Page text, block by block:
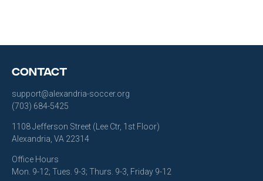
Contact
support@alexandria-soccer.org
(703) 684-5425
1108 Jefferson Street (Lee Ctr, 1st Floor)
Alexandria, VA 22314
Office Hours
Mon. 9-12; Tues. 9-3; Thurs. 9-3, Friday 9-12